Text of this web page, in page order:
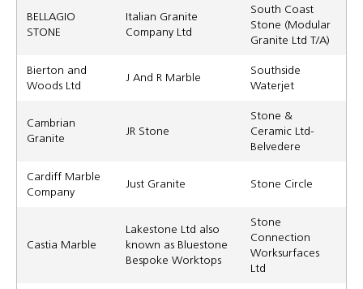
BELLAGIO
STONE
Italian Granite
Company Ltd
South Coast
Stone (Modular
Granite Ltd T/A)
Bierton and
Woods Ltd
J And R Marble
Southside
Waterjet
Cambrian
Granite
JR Stone
Stone &
Ceramic Ltd-
Belvedere
Cardiff Marble
Company
Just Granite Stone Circle
Castia Marble
Lakestone Ltd also
known as Bluestone
Bespoke Worktops
Stone
Connection
Worksurfaces
Ltd